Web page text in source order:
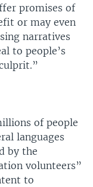
promises of
or may even
narratives
to people’s
of people
languages
by the
volunteers”
to